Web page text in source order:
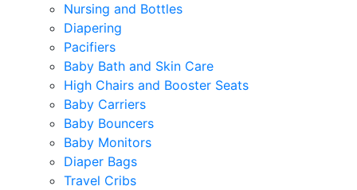
Nursing and Bottles
Diapering
Pacifiers
Baby Bath and Skin Care
High Chairs and Booster Seats
Baby Carriers
Baby Bouncers
Baby Monitors
Diaper Bags
Travel Cribs